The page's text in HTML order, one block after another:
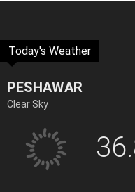
Today's Weather
PESHAWAR
Clear Sky